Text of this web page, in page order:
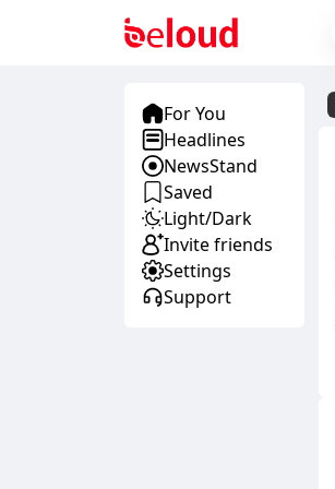
For You
Headlines
NewsStand
Saved
Light/Dark
Invite friends
Settings
Support